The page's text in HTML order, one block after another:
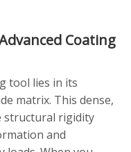
Coating
tool lies in its
matrix. This dense,
structural rigidity
and